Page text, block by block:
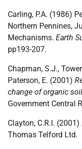
Carling, P.A. (1986)
Northern Pennines,
Mechanisms. Earth
pp193-207.
Chapman, S.J.,
Paterson, E. (2001)
change of organic
Government Central
Clayton, C.R.I. (2001)
Thomas Telford Ltd.